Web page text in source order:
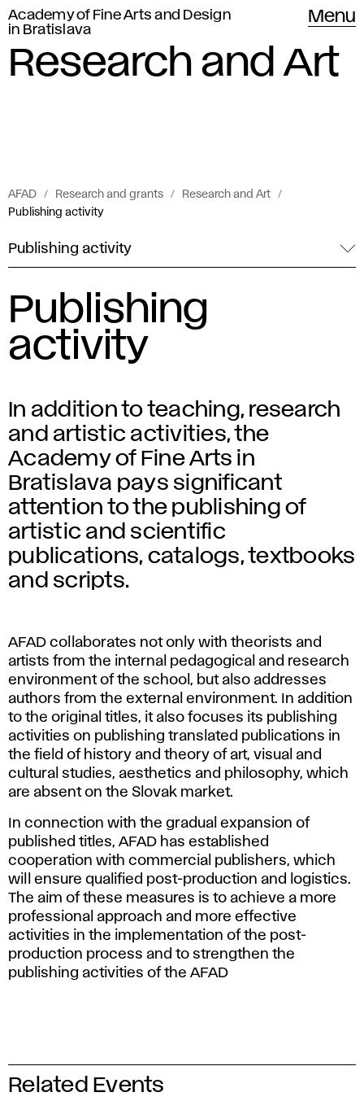
Academy of Fine Arts and Design
in Bratislava
Menu
Research and Art
AFAD Research and grants
Research and Art
Publishing activity
Publishing activity
Publishing
activity
In addition to teaching, research
and artistic activities, the
Academy of Fine Arts in
Bratislava pays significant
attention to the publishing of
artistic and scientific
publications, catalogs, textbooks
and scripts.
AFAD collaborates not only with theorists and
artists from the internal pedagogical and research
environment of the school, but also addresses
authors from the external environment. In addition
to the original titles, it also focuses its publishing
activities on publishing translated publications in
the field of history and theory of art, visual and
cultural studies, aesthetics and philosophy, which
are absent on the Slovak market.
In connection with the gradual expansion of
published titles, AFAD has established
cooperation with commercial publishers, which
will ensure qualified post-production and logistics.
The aim of these measures is to achieve a more
professional approach and more effective
activities in the implementation of the post-
production process and to strengthen the
publishing activities of the AFAD
Related Events